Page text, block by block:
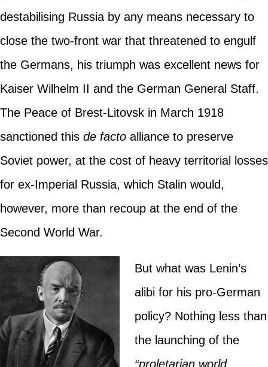
destabilising Russia by any means necessary to
close the two-front war that threatened to engulf
the Germans, his triumph was excellent news for
Kaiser Wilhelm II and the German General Staff.
The Peace of Brest-Litovsk in March 1918
sanctioned this de factoalliance to preserve
Soviet power, at the cost of heavy territorial losses
for ex-Imperial Russia, which Stalin would,
however, more than recoup at the end of the
Second World War.
But what was Lenin’s
alibi for his pro-German
policy? Nothing less than
the launching of the
“proletarian world